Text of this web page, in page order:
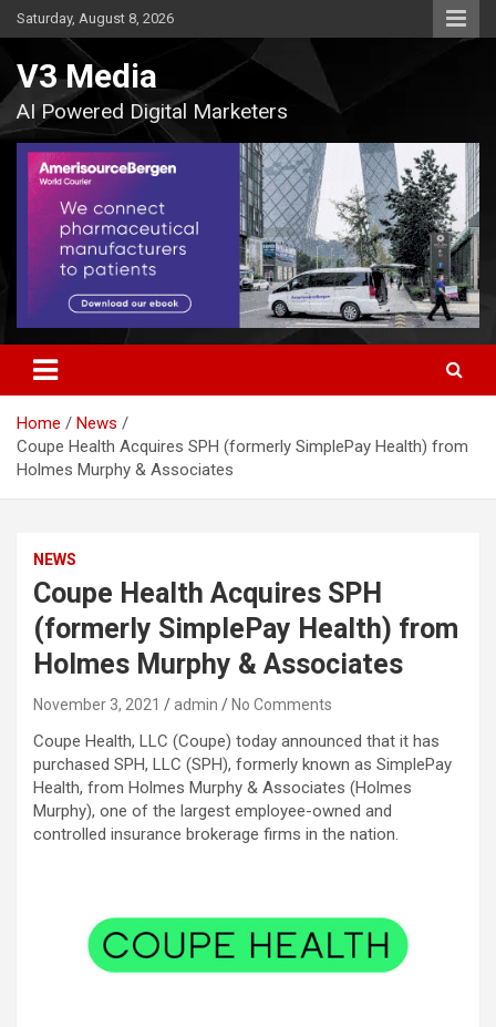
Skip
to
Saturday, August 8, 2026
V3 Media
AI Powered Digital Marketers
Home
News
Coupe Health Acquires SPH (formerly SimplePay Health) from
Holmes Murphy & Associates
NEWS
Coupe Health Acquires SPH
(formerly SimplePay Health) from
Holmes Murphy & Associates
November 3, 2021 admin No Comments
Coupe Health, LLC (Coupe) today announced that it has
purchased SPH, LLC (SPH), formerly known as SimplePay
Health, from Holmes Murphy & Associates (Holmes
Murphy), one of the largest employee-owned and
controlled insurance brokerage firms in the nation.